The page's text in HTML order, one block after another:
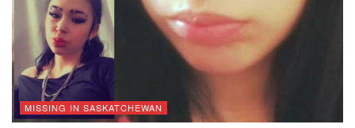
MISSING IN SASKATCHEWAN